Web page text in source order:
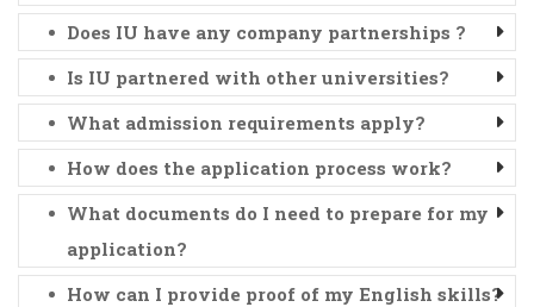
Does IU have any company partnerships ?
Is IU partnered with other universities?
What admission requirements apply?
How does the application process work?
What documents do I need to prepare for my
application?
How can I provide proof of my English skills?